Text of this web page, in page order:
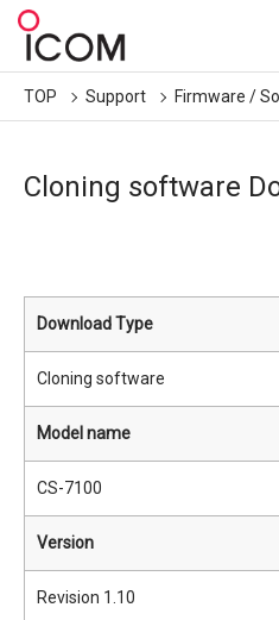
TOP Support Firmware /
Cloning software
Download Type
Cloning software
Model name
CS-7100
Version
Revision 1.10